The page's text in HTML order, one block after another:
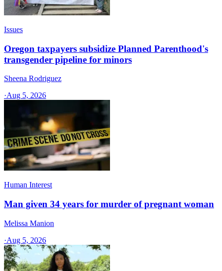
Issues
Oregon taxpayers subsidize Planned Parenthood's
transgender pipeline for minors
Sheena Rodriguez
·Aug 5, 2026
Human Interest
Man given 34 years for murder of pregnant woman
Melissa Manion
·Aug 5, 2026